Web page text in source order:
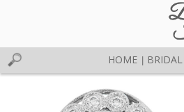
HOME BRIDAL